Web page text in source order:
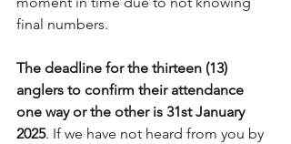
final numbers.
The deadline for the thirteen (13)
anglers to confirm their attendance
one way or the other is 31st January
2025. If we have not heard from you by